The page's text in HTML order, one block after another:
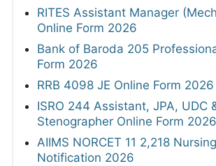
RITES Assistant Manager
Online Form 2026
Bank of Baroda 205
Form 2026
RRB 4098 JE Online Form 2026
ISRO 244 Assistant, JPA, UDC
Stenographer Online Form 2026
AIIMS NORCET 11 2,218
Notification 2026